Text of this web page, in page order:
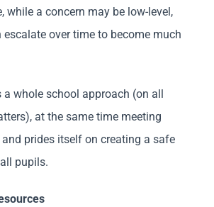
while a concern may be low-level,
over time to become much
whole school approach (on all
at the same time meeting
prides itself on creating a safe
pupils.